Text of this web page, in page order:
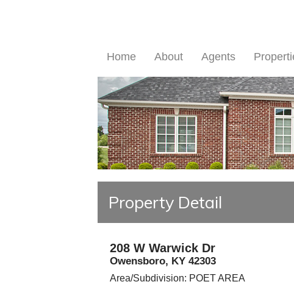
Home About Agents
Property Detail
208 W Warwick Dr
Owensboro, KY 42303
Area/Subdivision: POET AREA